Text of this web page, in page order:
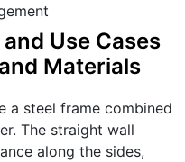
Use Cases
Materials
a steel frame combined
The straight wall
along the sides,